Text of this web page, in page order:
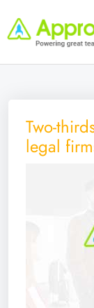
Two-
legal